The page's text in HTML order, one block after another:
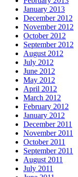
January 2013
December 2012
November 2012
October 2012
September 2012
August 2012
July 2012
June 2012
May 2012
April 2012
March 2012
February 2012
January 2012
December 2011
November 2011
October 2011
September 2011
August 2011
July 2011